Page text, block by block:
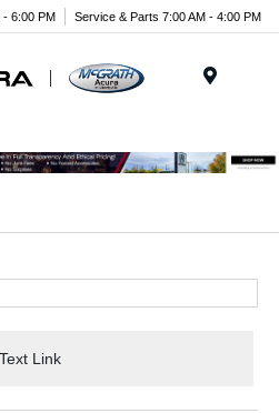
- 6:00 PM Service & Parts 7:00 AM - 4:00 PM
Text Link